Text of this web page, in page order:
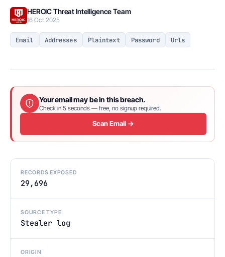
HEROIC Threat Intelligence Team
16 Oct 2025
Email Addresses Plaintext Password Urls
Your email may be in this breach.
Check in 5 seconds — free, no signup required.
Scan Email →
RECORDS EXPOSED
29,696
SOURCE TYPE
Stealer log
ORIGIN